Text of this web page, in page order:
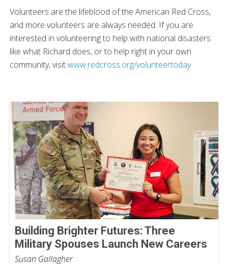
Volunteers are the lifeblood of the American Red Cross,
and more volunteers are always needed. If you are
interested in volunteering to help with national disasters
like what Richard does, or to help right in your own
community, visitwww.redcross.org/volunteertoday
Building Brighter Futures: Three
Military Spouses Launch New Careers
Susan Gallagher